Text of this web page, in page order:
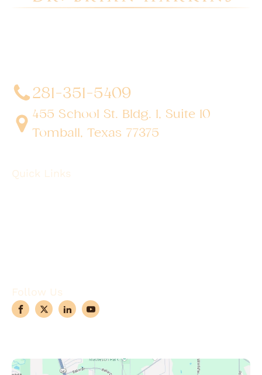
281-351-5409
455 School St. Bldg. 1, Suite 10
Tomball, Texas 77375
Quick Links
Follow Us